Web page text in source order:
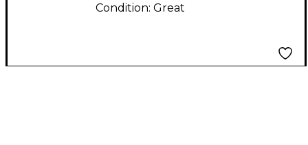
Condition: Great